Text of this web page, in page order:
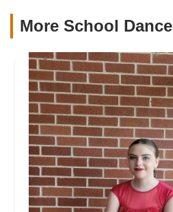
More School Dance